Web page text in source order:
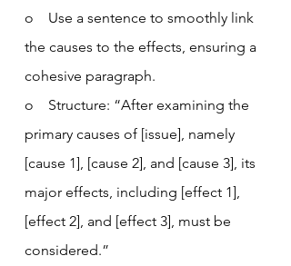
o    Use a sentence to smoothly link
the causes to the effects, ensuring a
cohesive paragraph.
o    Structure: “After examining the
primary causes of [issue], namely
[cause 1], [cause 2], and [cause 3], its
major effects, including [effect 1],
[effect 2], and [effect 3], must be
considered.”